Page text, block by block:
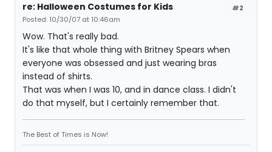
#2
re: Halloween Costumes for Kids
Posted: 10/30/07 at 10:46am
Wow. That's really bad.
It's like that whole thing with Britney Spears when
everyone was obsessed and just wearing bras
instead of shirts.
That was when I was 10, and in dance class. I didn't
do that myself, but I certainly remember that.
The Best of Times is Now!